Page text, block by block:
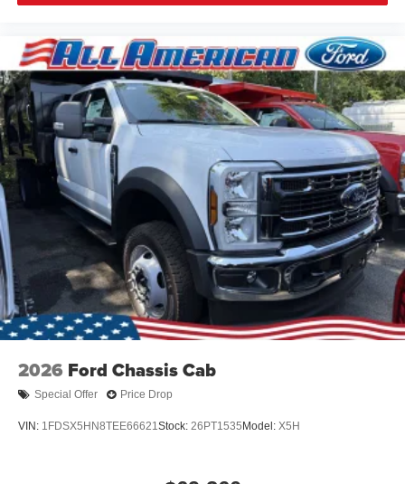
2026 Ford Chassis Cab
Special Offer Price Drop
VIN: 1FDSX5HN8TEE66621Stock: 26PT1535 Model: X5H